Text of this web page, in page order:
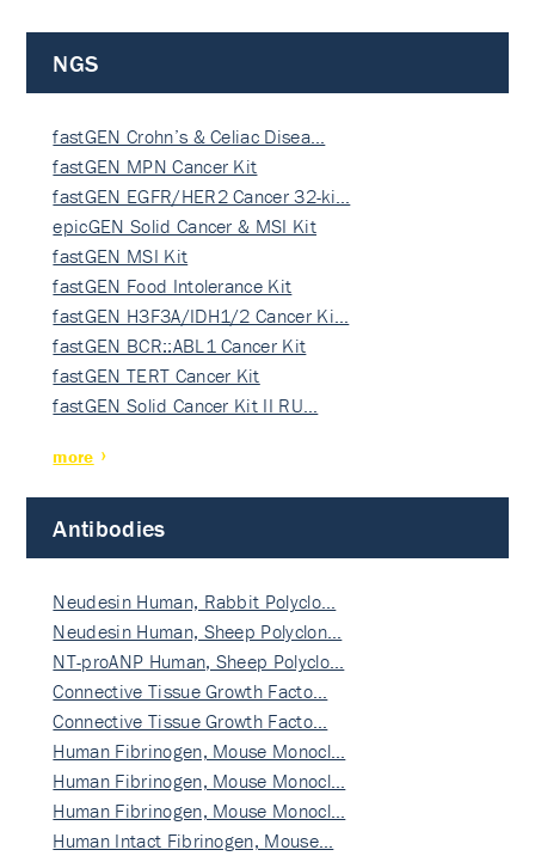
NGS
fastGEN Crohn’s & Celiac Disea…
fastGEN MPN Cancer Kit
fastGEN EGFR/HER2 Cancer 32-ki…
epicGEN Solid Cancer & MSI Kit
fastGEN MSI Kit
fastGEN Food Intolerance Kit
fastGEN H3F3A/IDH1/2 Cancer Ki…
fastGEN BCR::ABL1 Cancer Kit
fastGEN TERT Cancer Kit
fastGEN Solid Cancer Kit II RU…
more
Antibodies
Neudesin Human, Rabbit Polyclo…
Neudesin Human, Sheep Polyclon…
NT-proANP Human, Sheep Polyclo…
Connective Tissue Growth Facto…
Connective Tissue Growth Facto…
Human Fibrinogen, Mouse Monocl…
Human Fibrinogen, Mouse Monocl…
Human Fibrinogen, Mouse Monocl…
Human Intact Fibrinogen, Mouse…